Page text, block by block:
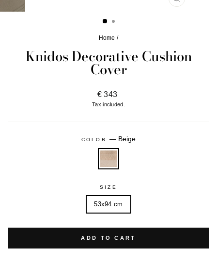
CLOSE
Home /
Knidos Decorative Cushion
Cover
Regular
price
€ 343
Tax included.
COLOR — Beige
SIZE
53x94 cm
ADD TO CART